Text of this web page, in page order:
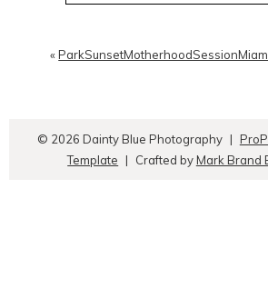
«
© 2026 Dainty Blue Photography |
Template | Crafted byMark Brand